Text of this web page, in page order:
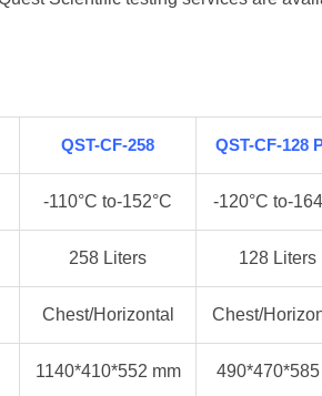
QST-CF-258 QST-CF-128
-110°C to-152°C -120°C to-
258 Liters 128 Liters
Chest/Horizontal Chest/
1140*410*552 mm